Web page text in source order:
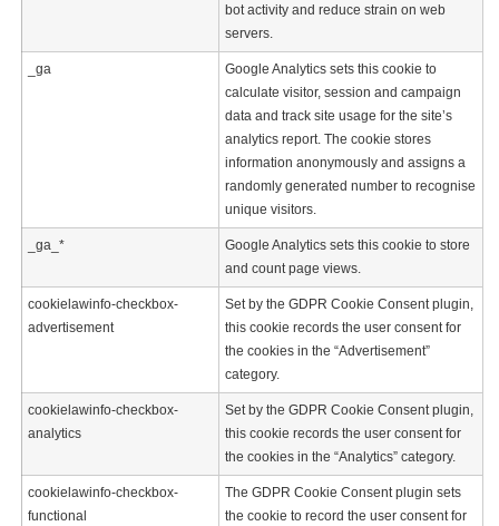
bot activity and reduce strain on web
servers.
_ga
Google Analytics sets this cookie to
calculate visitor, session and campaign
data and track site usage for the site’s
analytics report. The cookie stores
information anonymously and assigns a
randomly generated number to recognise
unique visitors.
_ga_*
Google Analytics sets this cookie to store
and count page views.
cookielawinfo-checkbox-
advertisement
Set by the GDPR Cookie Consent plugin,
this cookie records the user consent for
the cookies in the “Advertisement”
category.
cookielawinfo-checkbox-
analytics
Set by the GDPR Cookie Consent plugin,
this cookie records the user consent for
the cookies in the “Analytics” category.
cookielawinfo-checkbox-
functional
The GDPR Cookie Consent plugin sets
the cookie to record the user consent for